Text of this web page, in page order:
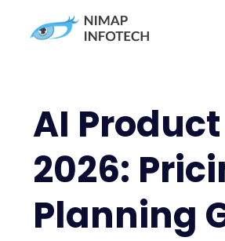
AI
2026:
Planning